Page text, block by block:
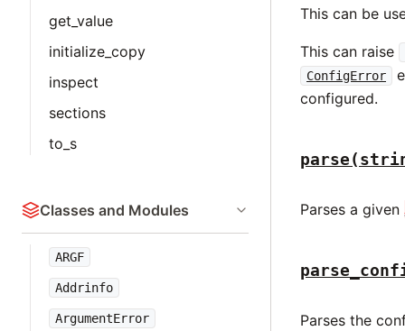
get_value
initialize_copy
inspect
sections
to_s
Classes and Modules
ARGF
Addrinfo
ArgumentError
This can be
This can raise
ConfigError
configured.
Parses a given
Parses the